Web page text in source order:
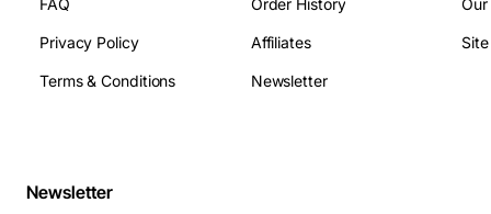
FAQ
Privacy Policy
Terms & Conditions
Order History
Affiliates
Newsletter
Newsletter